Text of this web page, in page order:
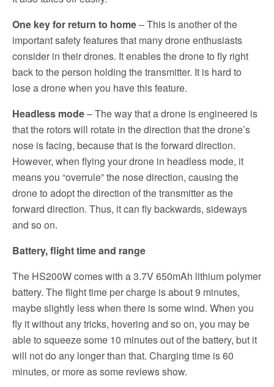
One key for return to home– This is another of the
important safety features that many drone enthusiasts
consider in their drones. It enables the drone to fly right
back to the person holding the transmitter. It is hard to
lose a drone when you have this feature.
Headless mode– The way that a drone is engineered is
that the rotors will rotate in the direction that the drone’s
nose is facing, because that is the forward direction.
However, when flying your drone in headless mode, it
means you “overrule” the nose direction, causing the
drone to adopt the direction of the transmitter as the
forward direction. Thus, it can fly backwards, sideways
and so on.
Battery, flight time and range
The HS200W comes with a 3.7V 650mAh lithium polymer
battery. The flight time per charge is about 9 minutes,
maybe slightly less when there is some wind. When you
fly it without any tricks, hovering and so on, you may be
able to squeeze some 10 minutes out of the battery, but it
will not do any longer than that. Charging time is 60
minutes, or more as some reviews show.